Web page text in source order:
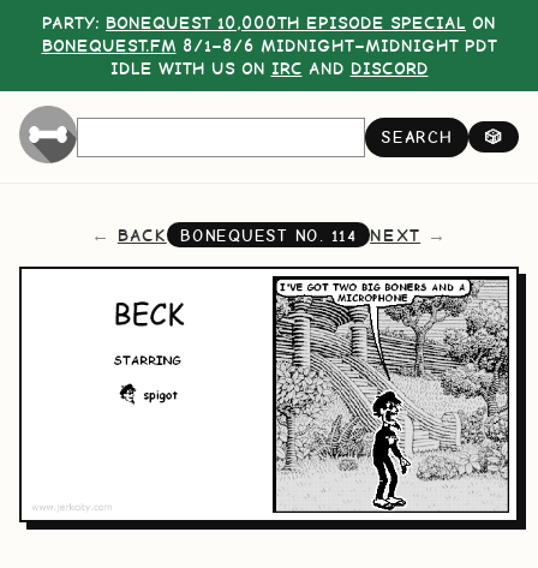
PARTY: BONEQUEST 10,000TH EPISODE SPECIAL ON
BONEQUEST.FM 8/1–8/6 MIDNIGHT–MIDNIGHT PDT
IDLE WITH US ON IRC AND DISCORD
SEARCH 🎲
BACK BONEQUEST NO. 114 NEXT